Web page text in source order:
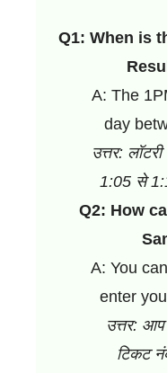
Q1: When is
A: The
day
उत्तर:
1:05 से
Q2: How
A: You
enter
उत्तर: आप
टिकट